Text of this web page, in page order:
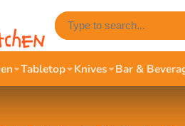
Tabletop Knives Bar &